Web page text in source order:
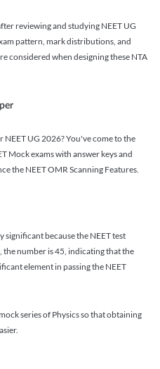
reviewing and studying NEET UG
pattern, mark distributions, and
considered when designing these NTA
UG 2026? You've come to the
Mock exams with answer keys and
the NEET OMR Scanning Features.
significant because the NEET test
the number is 45, indicating that the
element in passing the NEET
series of Physics so that obtaining